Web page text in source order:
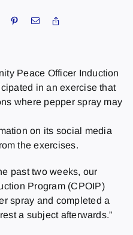
Peace Officer Induction
in an exercise that
where pepper spray may
on its social media
the exercises.
past two weeks, our
Program (CPOIP)
spray and completed a
a subject afterwards.”